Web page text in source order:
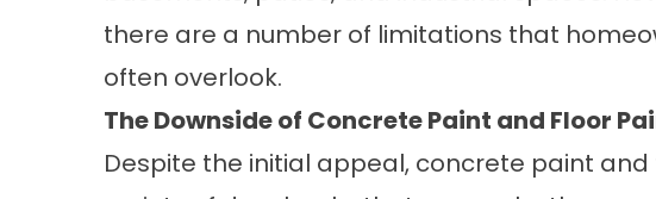
there are a number of limitations that
often overlook.
The Downside of Concrete Paint and Floor
Despite the initial appeal, concrete paint